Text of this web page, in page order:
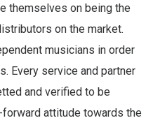
themselves on being the
on the market.
musicians in order
Every service and partner
and verified to be
attitude towards the